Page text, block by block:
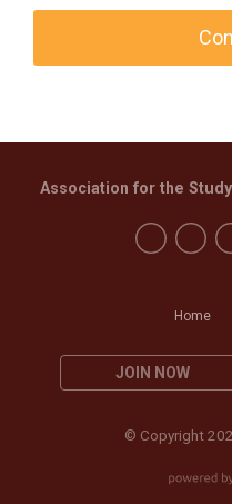
Home
JOIN NOW
Association for the
© Copyright